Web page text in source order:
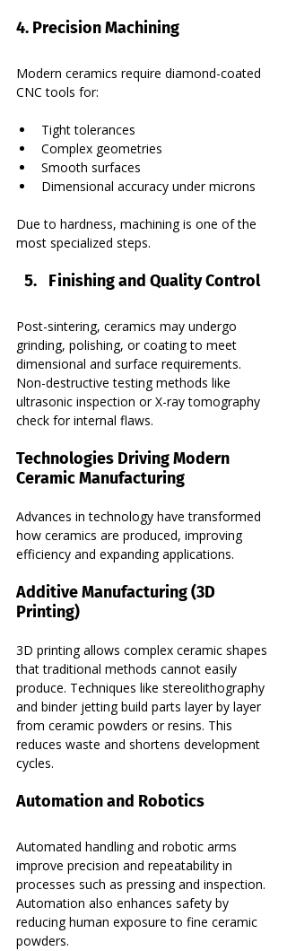
4. Precision Machining
Modern ceramics require diamond-coated
CNC tools for:
Tight tolerances
Complex geometries
Smooth surfaces
Dimensional accuracy under microns
Due to hardness, machining is one of the
most specialized steps.
Finishing and Quality Control
Post-sintering, ceramics may undergo
grinding, polishing, or coating to meet
dimensional and surface requirements.
Non-destructive testing methods like
ultrasonic inspection or X-ray tomography
check for internal flaws.
Technologies Driving Modern
Ceramic Manufacturing
Advances in technology have transformed
how ceramics are produced, improving
efficiency and expanding applications.
Additive Manufacturing (3D
Printing)
3D printing allows complex ceramic shapes
that traditional methods cannot easily
produce. Techniques like stereolithography
and binder jetting build parts layer by layer
from ceramic powders or resins. This
reduces waste and shortens development
cycles.
Automation and Robotics
Automated handling and robotic arms
improve precision and repeatability in
processes such as pressing and inspection.
Automation also enhances safety by
reducing human exposure to fine ceramic
powders.